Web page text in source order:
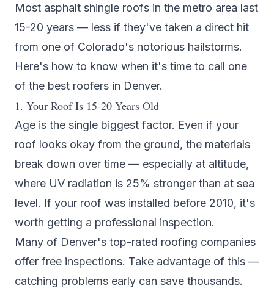
Most asphalt shingle roofs in the metro area last
15-20 years — less if they've taken a direct hit
from one of Colorado's notorious hailstorms.
Here's how to know when it's time to call one
of the best roofers in Denver.
1. Your Roof Is 15-20 Years Old
Age is the single biggest factor. Even if your
roof looks okay from the ground, the materials
break down over time — especially at altitude,
where UV radiation is 25% stronger than at sea
level. If your roof was installed before 2010, it's
worth getting a professional inspection.
Many of Denver's top-rated roofing companies
offer free inspections. Take advantage of this —
catching problems early can save thousands.